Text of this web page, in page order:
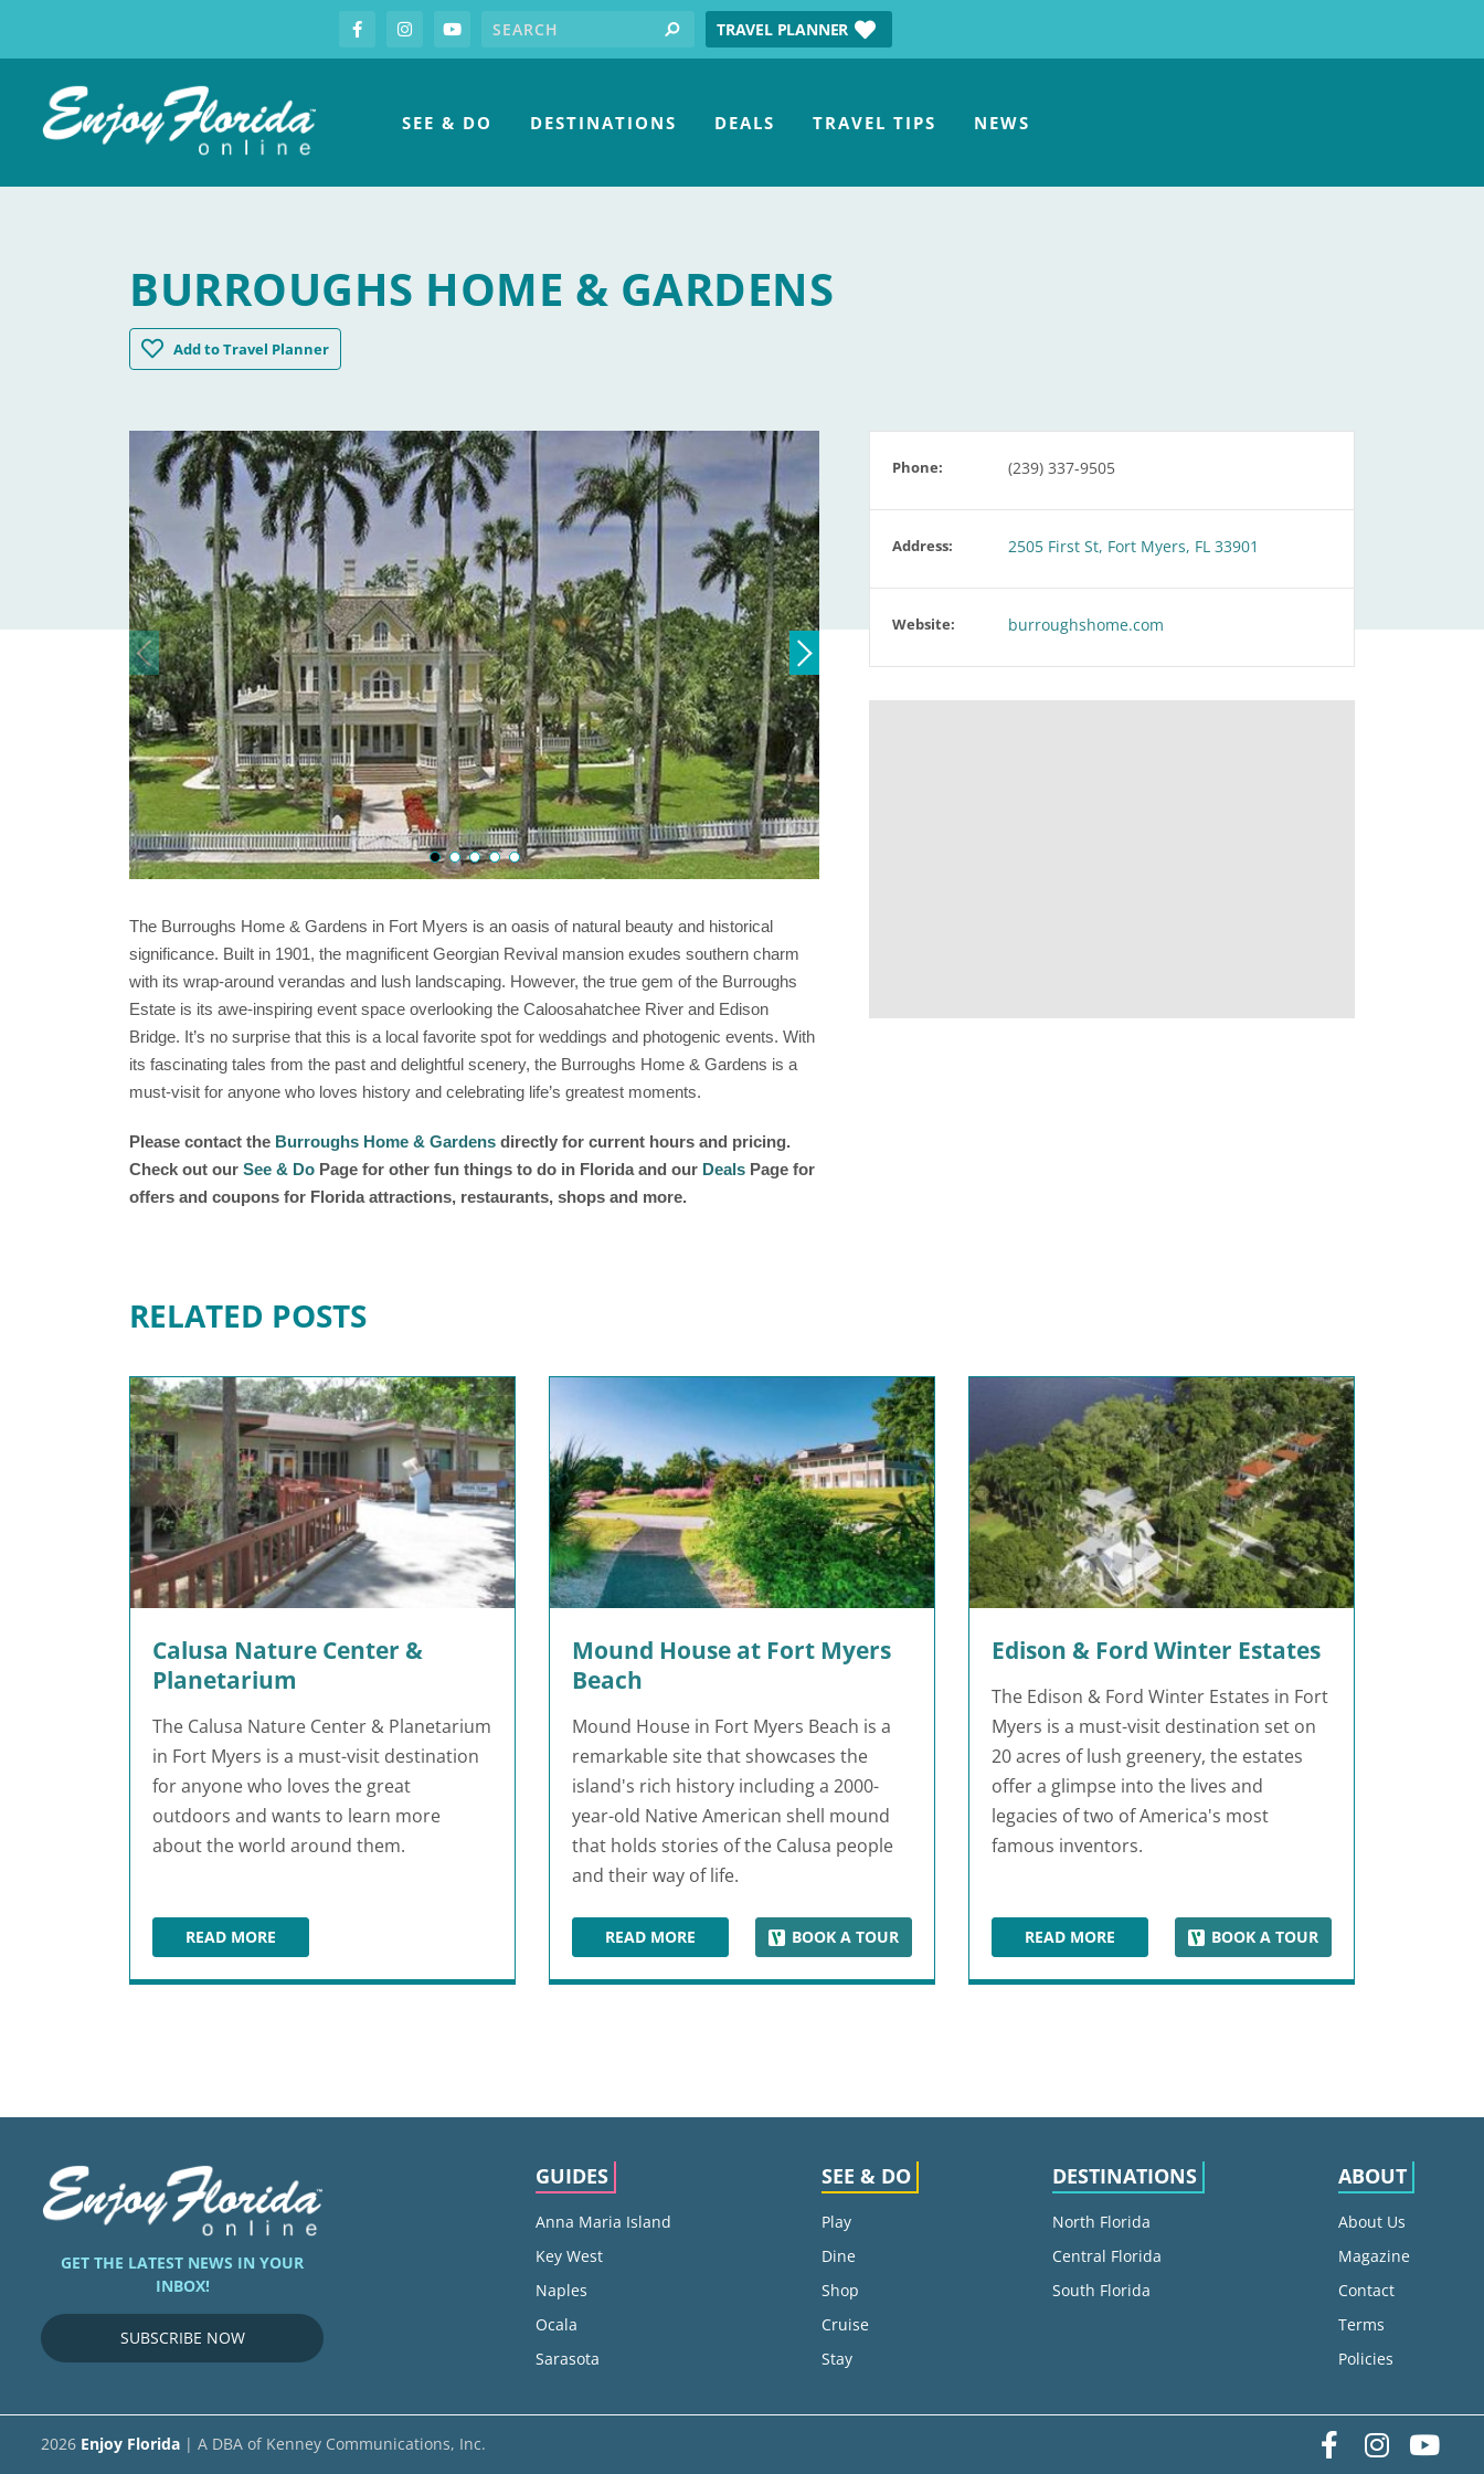
FacebookInstagramyoutubeSearch for: search TRAVEL PLANNER
SEE & DO DESTINATIONS DEALS TRAVEL TIPS NEWS
BURROUGHS HOME & GARDENS
AddBurroughs Home & Gardens
to Travel Planner
The Burroughs Home & Gardens in Fort Myers is an oasis of natural beauty and historical
significance. Built in 1901, the magnificent Georgian Revival mansion exudes southern charm
with its wrap-around verandas and lush landscaping. However, the true gem of the Burroughs
Estate is its awe-inspiring event space overlooking the Caloosahatchee River and Edison
Bridge. It’s no surprise that this is a local favorite spot for weddings and photogenic events. With
its fascinating tales from the past and delightful scenery, the Burroughs Home & Gardens is a
must-visit for anyone who loves history and celebrating life’s greatest moments.
Please contact the Burroughs Home & Gardens directly for current hours and pricing.
Check out our See & Do Page for other fun things to do in Florida and our Deals Page for
offers and coupons for Florida attractions, restaurants, shops and more.
Phone: (239) 337-9505
Address: 2505 First St, Fort Myers, FL 33901
Website: burroughshome.com
RELATED POSTS
Calusa Nature Center &
Planetarium
The Calusa Nature Center & Planetarium
in Fort Myers is a must-visit destination
for anyone who loves the great
outdoors and wants to learn more
about the world around them.
READ MORECALUSA NATURE CENTER & PLANETARIUM
Mound House at Fort Myers
Beach
Mound House in Fort Myers Beach is a
remarkable site that showcases the
island's rich history including a 2000-
year-old Native American shell mound
that holds stories of the Calusa people
and their way of life.
READ MOREMOUND HOUSE AT FORT MYERS BEACH
BOOK A TOUR
Edison & Ford Winter Estates
The Edison & Ford Winter Estates in Fort
Myers is a must-visit destination set on
20 acres of lush greenery, the estates
offer a glimpse into the lives and
legacies of two of America's most
famous inventors.
READ MOREEDISON & FORD WINTER ESTATES
BOOK A TOUR
GET THE LATEST NEWS IN YOUR
INBOX!
SUBSCRIBE NOW
GUIDES
Anna Maria Island
Key West
Naples
Ocala
Sarasota
SEE & DO
Play
Dine
Shop
Cruise
Stay
DESTINATIONS
North Florida
Central Florida
South Florida
ABOUT
About Us
Magazine
Contact
Terms
Policies
2026 Enjoy Florida | A DBA of Kenney Communications, Inc. Facebook